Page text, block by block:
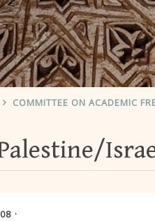
COMMITTEE ON ACADEMIC